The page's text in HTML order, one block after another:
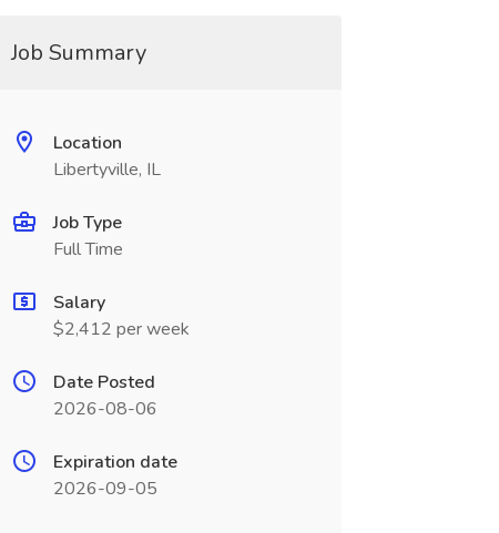
Job Summary
Location
Libertyville, IL
Job Type
Full Time
Salary
$2,412 per week
Date Posted
2026-08-06
Expiration date
2026-09-05